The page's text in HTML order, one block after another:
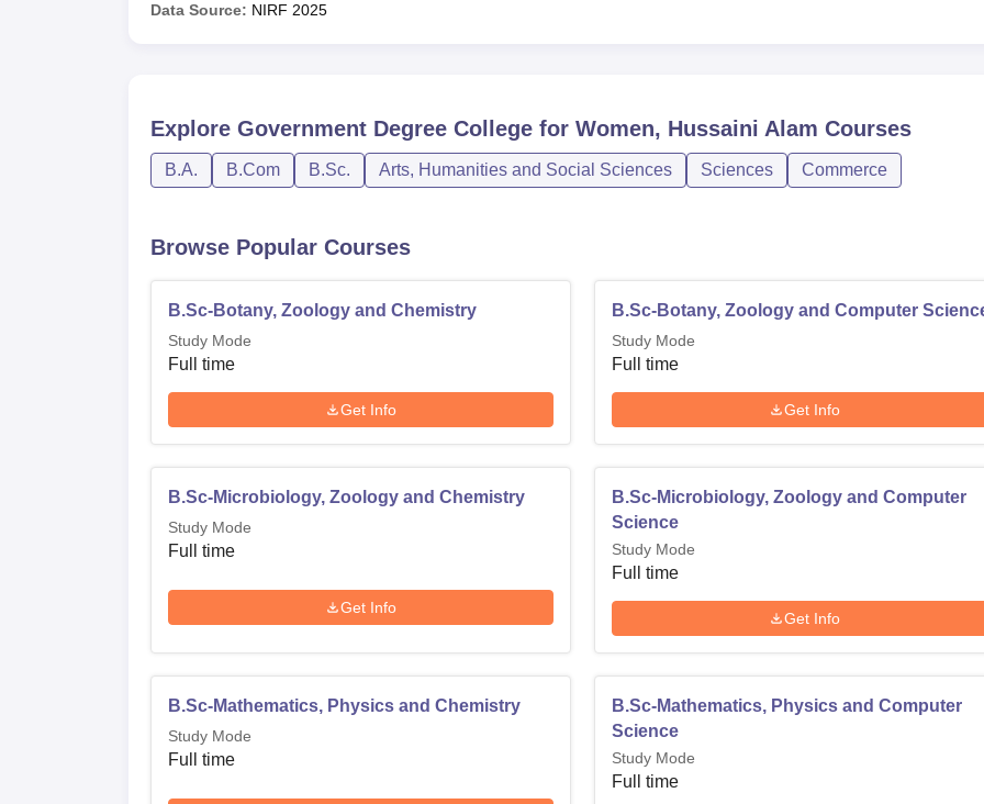
Data Source: NIRF 2025
Explore Government Degree College for Women, Hussaini Alam Courses
B.A. B.Com B.Sc. Arts, Humanities and Social Sciences Sciences Commerce
Browse Popular Courses
B.Sc-Botany, Zoology and Chemistry
Study Mode
Full time
Get Info
B.Sc-Botany, Zoology and Computer
Study Mode
Full time
Get Info
B.Sc-Microbiology, Zoology and Chemistry
Study Mode
Full time
Get Info
B.Sc-Microbiology, Zoology and Computer
Science
Study Mode
Full time
Get Info
B.Sc-Mathematics, Physics and Chemistry
Study Mode
Full time
B.Sc-Mathematics, Physics and Computer
Science
Study Mode
Full time